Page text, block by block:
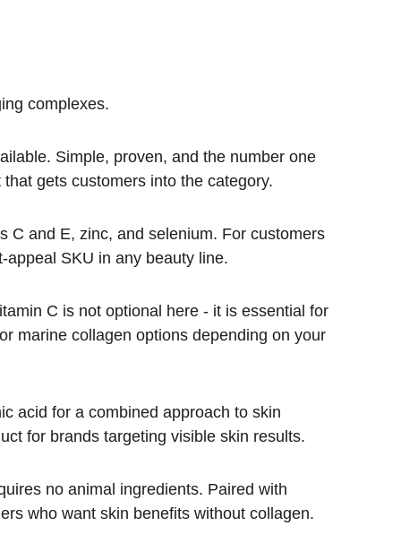
complexes.
Simple, proven, and the number one
gets customers into the category.
C and E, zinc, and selenium. For customers
SKU in any beauty line.
C is not optional here - it is essential for
marine collagen options depending on your
acid for a combined approach to skin
for brands targeting visible skin results.
no animal ingredients. Paired with
who want skin benefits without collagen.